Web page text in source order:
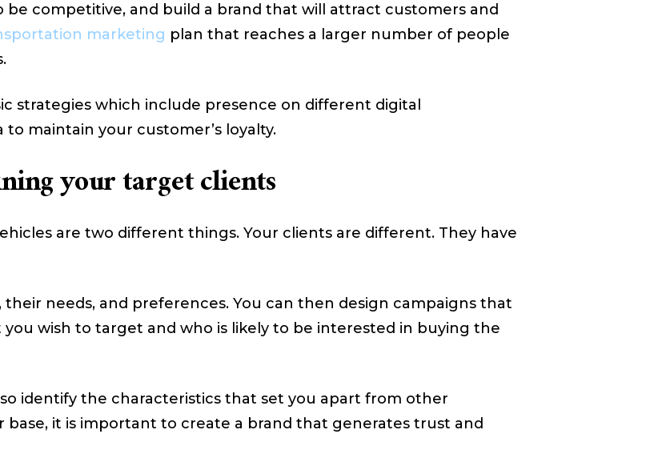
competitive, and build a brand that will attract customers and
marketing plan that reaches a larger number of people
strategies which include presence on different digital
maintain your customer’s loyalty.
your target clients
are two different things. Your clients are different. They have
needs, and preferences. You can then design campaigns that
wish to target and who is likely to be interested in buying the
identify the characteristics that set you apart from other
base, it is important to create a brand that generates trust and